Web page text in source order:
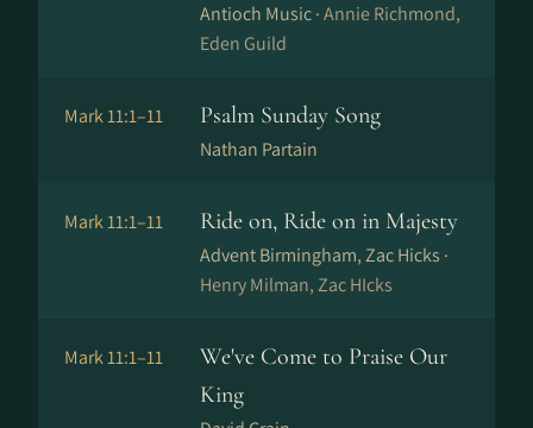
Antioch Music ·Annie Richmond,
Eden Guild
Mark 11:1–11 Psalm Sunday Song
Nathan Partain
Mark 11:1–11 Ride on, Ride on in Majesty
Advent Birmingham, Zac Hicks ·
Henry Milman, Zac HIcks
Mark 11:1–11
We've Come to Praise Our
King